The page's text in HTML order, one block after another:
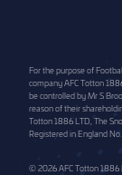
For the purpose of
company AFC Totton
be controlled by Mr S
reason of their
Totton 1886 LTD, The
Registered in England
© 2026 AFC Totton 1886